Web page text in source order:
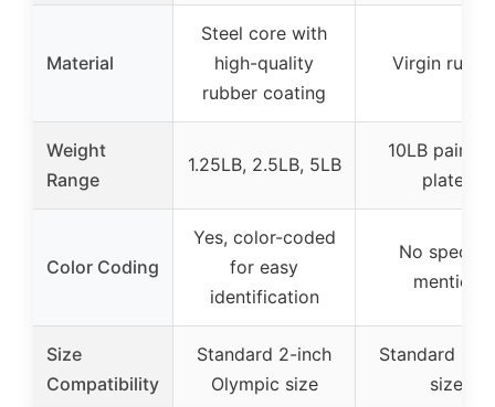
Material
Steel core with
high-quality
rubber coating
Virgin
Weight
Range
1.25LB, 2.5LB, 5LB
10LB pair
plate)
Color Coding
Yes, color-coded
for easy
identification
No specific
mention
Size
Compatibility
Standard 2-inch
Olympic size
Standard 2-
size